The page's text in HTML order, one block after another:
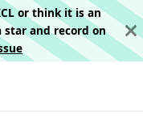
or think it is an
and record on